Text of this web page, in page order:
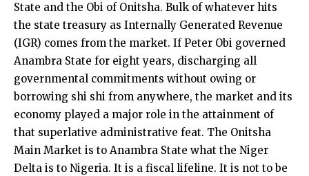
State and the Obi of Onitsha. Bulk of whatever hits
the state treasury as Internally Generated Revenue
(IGR) comes from the market. If Peter Obi governed
Anambra State for eight years, discharging all
governmental commitments without owing or
borrowing shi shi from anywhere, the market and its
economy played a major role in the attainment of
that superlative administrative feat. The Onitsha
Main Market is to Anambra State what the Niger
Delta is to Nigeria. It is a fiscal lifeline. It is not to be